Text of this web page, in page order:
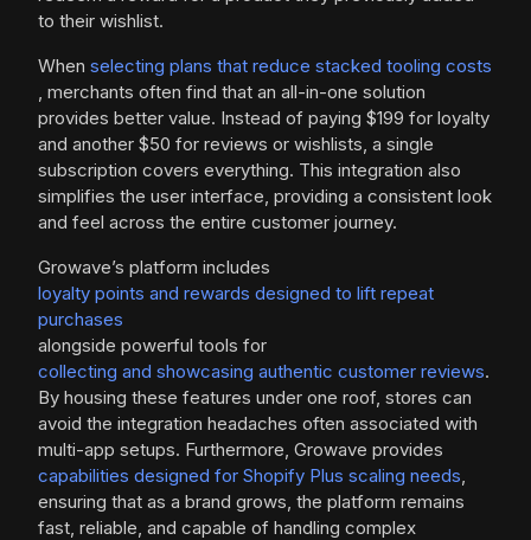
to their wishlist.
When selecting plans that reduce stacked tooling costs
, merchants often find that an all-in-one solution
provides better value. Instead of paying $199 for loyalty
and another $50 for reviews or wishlists, a single
subscription covers everything. This integration also
simplifies the user interface, providing a consistent look
and feel across the entire customer journey.
Growave’s platform includes
loyalty points and rewards designed to lift repeat
purchases
alongside powerful tools for
collecting and showcasing authentic customer reviews.
By housing these features under one roof, stores can
avoid the integration headaches often associated with
multi-app setups. Furthermore, Growave provides
capabilities designed for Shopify Plus scaling needs,
ensuring that as a brand grows, the platform remains
fast, reliable, and capable of handling complex